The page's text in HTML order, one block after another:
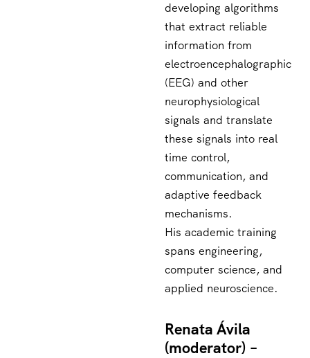
developing algorithms
that extract reliable
information from
electroencephalographic
(EEG) and other
neurophysiological
signals and translate
these signals into real
time control,
communication, and
adaptive feedback
mechanisms.
His academic training
spans engineering,
computer science, and
applied neuroscience.
Renata Ávila
(moderator) –